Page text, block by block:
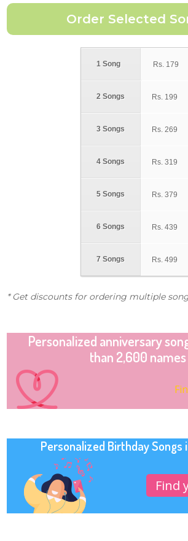
1 Song
2 Songs
3 Songs
4 Songs
5 Songs
6 Songs
7 Songs
Rs. 179
Rs. 199
Rs. 269
Rs. 319
Rs. 379
Rs. 439
Rs. 499
* Get discounts for ordering multiple
Personalized anniversary
than 2,600 names
Personalized Birthday Songs
Find